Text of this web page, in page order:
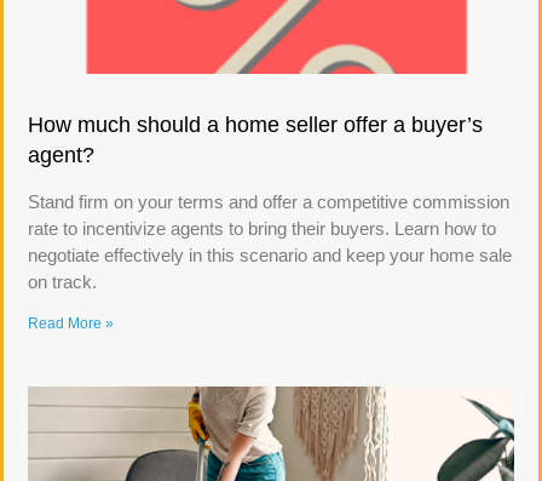
How much should a home seller offer a buyer’s
agent?
Stand firm on your terms and offer a competitive commission
rate to incentivize agents to bring their buyers. Learn how to
negotiate effectively in this scenario and keep your home sale
on track.
Read More »